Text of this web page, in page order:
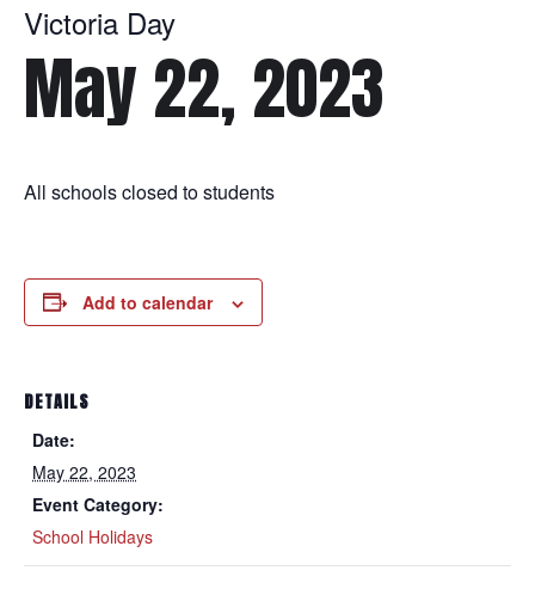
Victoria Day
May 22, 2023
All schools closed to students
Add to calendar
DETAILS
Date:
May 22, 2023
Event Category:
School Holidays